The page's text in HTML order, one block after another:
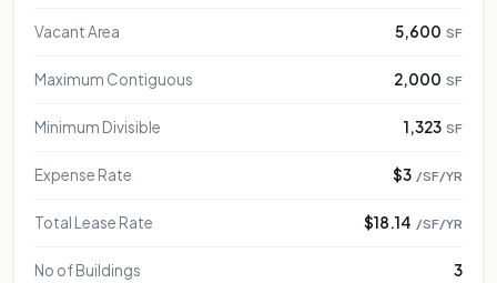
Vacant Area 5,600 SF
Maximum Contiguous 2,000 SF
Minimum Divisible 1,323 SF
Expense Rate $3 /SF/YR
Total Lease Rate $18.14 /SF/YR
No of Buildings 3